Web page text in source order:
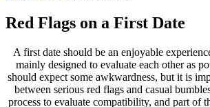
Red Flags on a First Date
A first date should be an enjoyable
mainly designed to evaluate each other as
should expect some awkwardness, but it is
between serious red flags and casual
process to evaluate compatibility, and part of